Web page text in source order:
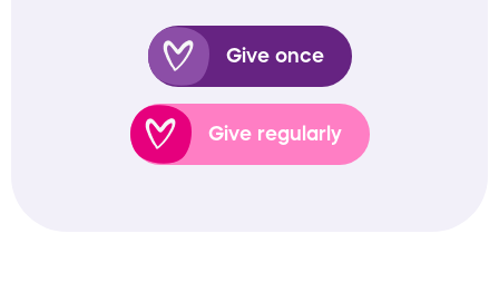
Give once
Give regularly